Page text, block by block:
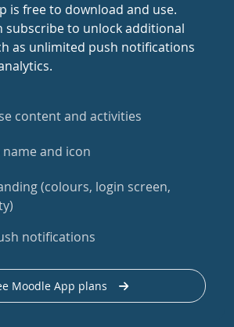
is free to download and use.
subscribe to unlock additional
as unlimited push notifications
content and activities
and icon
(colours, login screen,
notifications
Moodle App plans